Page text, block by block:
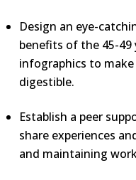
Design an eye-
benefits of the 45-49
infographics to
digestible.
Establish a peer
share experiences
and maintaining